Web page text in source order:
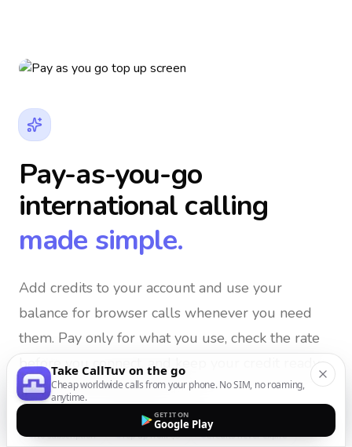
Pay-as-you-go
international calling
made simple.
Add credits to your account and use your
balance for browser calls whenever you need
them. Pay only for what you use, check the rate
before you connect, and keep your credit ready
for the next important call.
No subscription Top up from $5 Credits never expire
Take CallTuv on the go
Cheap worldwide calls from your phone. No SIM, no roaming,
anytime.
GET IT ON
Google Play